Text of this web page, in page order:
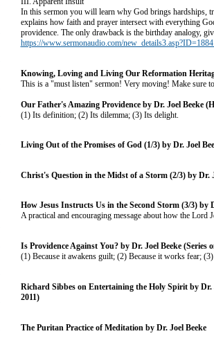
In this sermon you will learn why God brings hardships,
explains how faith and prayer intersect with everything
providence. The only drawback is the birthday analogy,
https://www.sermonaudio.com/
Knowing, Loving and Living Our Reformation
This is a "must listen" sermon! Very moving! Make sure
Our Father's Amazing Providence by Dr. Joel Beeke
(1) Its definition; (2) Its dilemma; (3) Its delight.
Living Out of the Promises of God (1/3) by Dr. Joel
Christ's Question in the Midst of a Storm (2/3) by Dr.
How Jesus Instructs Us in the Second Storm (3/3) by
A practical and encouraging message about how the
Is Providence Against You? by Dr. Joel Beeke (Series
(1) Because it awakens guilt; (2) Because it works fear;
Richard Sibbes on Entertaining the Holy Spirit by Dr.
2011)
The Puritan Practice of Meditation by Dr. Joel Beeke